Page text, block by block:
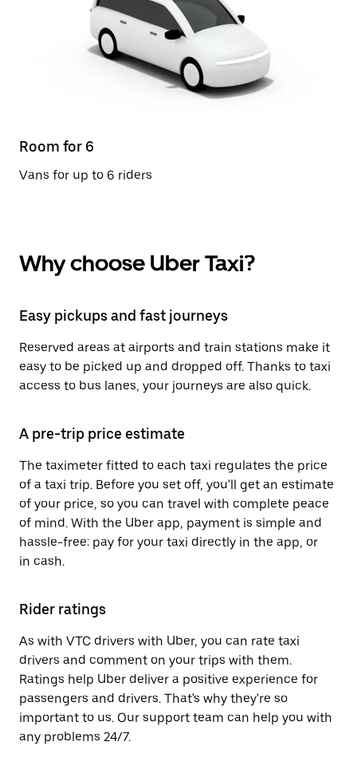
Room for 6
Vans for up to 6 riders
Why choose Uber Taxi?
Easy pickups and fast journeys
Reserved areas at airports and train stations make it
easy to be picked up and dropped off. Thanks to taxi
access to bus lanes, your journeys are also quick.
A pre-trip price estimate
The taximeter fitted to each taxi regulates the price
of a taxi trip. Before you set off, you'll get an estimate
of your price, so you can travel with complete peace
of mind. With the Uber app, payment is simple and
hassle-free: pay for your taxi directly in the app, or
in cash.
Rider ratings
As with VTC drivers with Uber, you can rate taxi
drivers and comment on your trips with them.
Ratings help Uber deliver a positive experience for
passengers and drivers. That's why they're so
important to us. Our support team can help you with
any problems 24/7.